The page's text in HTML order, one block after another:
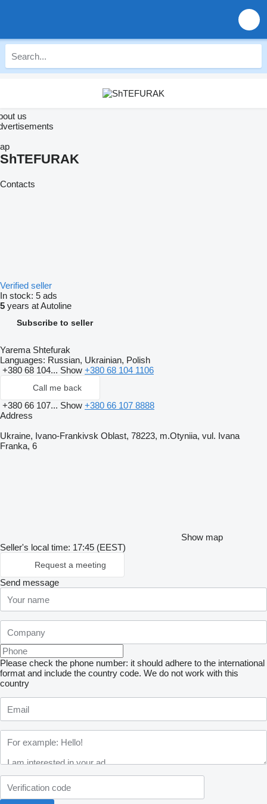
us
ShTEFURAK
Contacts
Verified seller
In stock: 5 ads
5 years at Autoline
Subscribe to seller
Yarema Shtefurak
Languages: Russian, Ukrainian, Polish
+380 68 104... Show +380 68 104 1106
Call me back
+380 66 107... Show +380 66 107 8888
Address
Ukraine, Ivano-Frankivsk Oblast, 78223, m.Otyniia, vul. Ivana
Franka, 6
Show map
Seller's local time: 17:45 (EEST)
Request a meeting
Send message
Please check the phone number: it should adhere to the international
format and include the country code. We do not work with this
country